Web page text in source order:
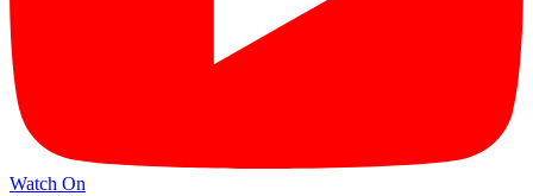
Watch On